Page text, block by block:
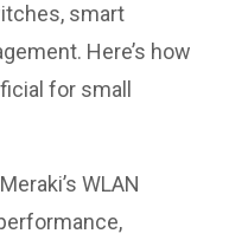
smart
Here’s how
for small
WLAN